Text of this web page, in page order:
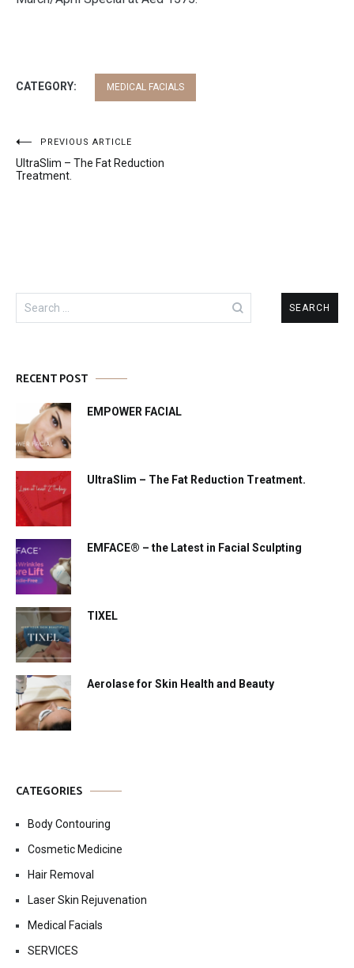
CATEGORY: MEDICAL FACIALS
Post
navigation
PREVIOUS ARTICLE
UltraSlim – The Fat Reduction
Treatment.
for:
RECENT POST
EMPOWER FACIAL
UltraSlim – The Fat Reduction Treatment.
EMFACE® – the Latest in Facial Sculpting
TIXEL
Aerolase for Skin Health and Beauty
CATEGORIES
Body Contouring
Cosmetic Medicine
Hair Removal
Laser Skin Rejuvenation
Medical Facials
SERVICES